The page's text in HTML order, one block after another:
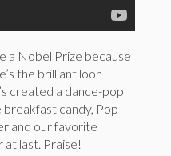
a Nobel Prize because
the brilliant loon
created a dance-pop
candy, Pop-
and our favorite
last. Praise!